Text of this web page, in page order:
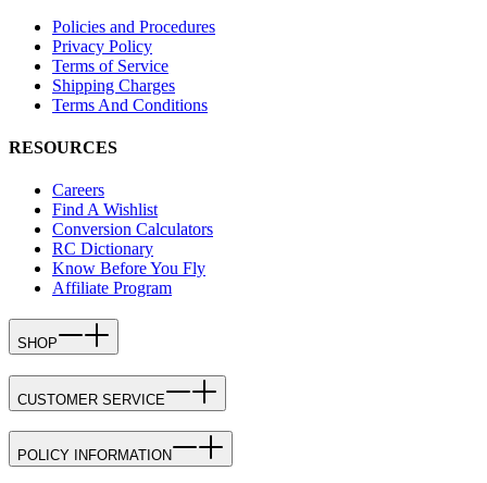
Policies and Procedures
Privacy Policy
Terms of Service
Shipping Charges
Terms And Conditions
RESOURCES
Careers
Find A Wishlist
Conversion Calculators
RC Dictionary
Know Before You Fly
Affiliate Program
SHOP
CUSTOMER SERVICE
POLICY INFORMATION